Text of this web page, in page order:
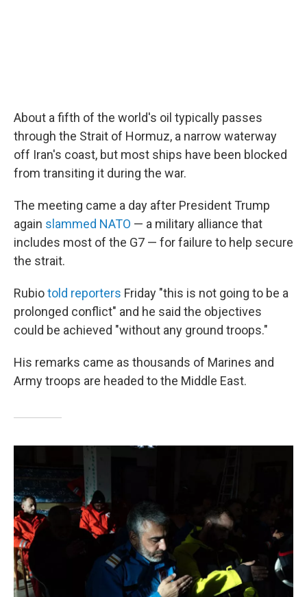
About a fifth of the world's oil typically passes
through the Strait of Hormuz, a narrow waterway
off Iran's coast, but most ships have been blocked
from transiting it during the war.
The meeting came a day after President Trump
again slammed NATO — a military alliance that
includes most of the G7 — for failure to help secure
the strait.
Rubiotold reporters Friday "this is not going to be a
prolonged conflict" and he said the objectives
could be achieved "without any ground troops."
His remarks came as thousands of Marines and
Army troops are headed to the Middle East.